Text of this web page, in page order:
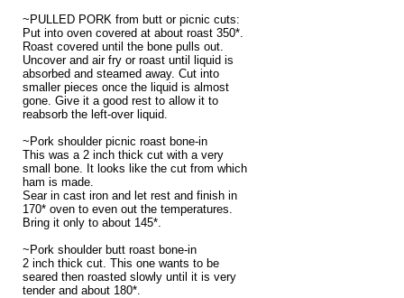
~PULLED PORK from butt or picnic cuts:
Put into oven covered at about roast 350*.
Roast covered until the bone pulls out.
Uncover and air fry or roast until liquid is
absorbed and steamed away. Cut into
smaller pieces once the liquid is almost
gone. Give it a good rest to allow it to
reabsorb the left-over liquid.
~Pork shoulder picnic roast bone-in
This was a 2 inch thick cut with a very
small bone. It looks like the cut from which
ham is made.
Sear in cast iron and let rest and finish in
170* oven to even out the temperatures.
Bring it only to about 145*.
~Pork shoulder butt roast bone-in
2 inch thick cut. This one wants to be
seared then roasted slowly until it is very
tender and about 180*.